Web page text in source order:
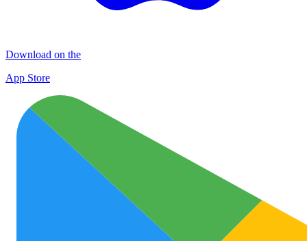
Download on the
App Store